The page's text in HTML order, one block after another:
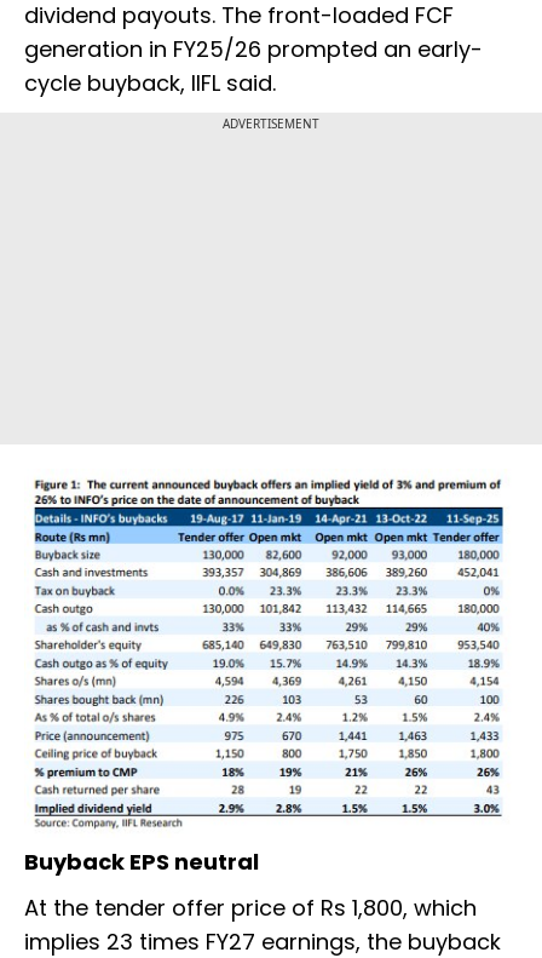
dividend payouts. The front-loaded FCF
generation in FY25/26 prompted an early-
cycle buyback, IIFL said.
ADVERTISEMENT
Buyback EPS neutral
At the tender offer price of Rs 1,800, which
implies 23 times FY27 earnings, the buyback